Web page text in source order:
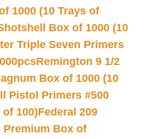
1000 (10 Trays of
Box of 1000 (10
Triple Seven Primers
Remington 9 1/2
Box of 1000 (10
Pistol Primers #500
100)Federal 209
Premium Box of